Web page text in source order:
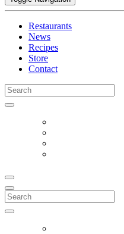
Restaurants
News
Recipes
Store
Contact
Search
for:
Search
for: